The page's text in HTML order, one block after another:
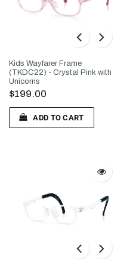
Kids Wayfarer Frame
(TKDC22) - Crystal Pink with
Unicorns
$199.00
ADD TO CART